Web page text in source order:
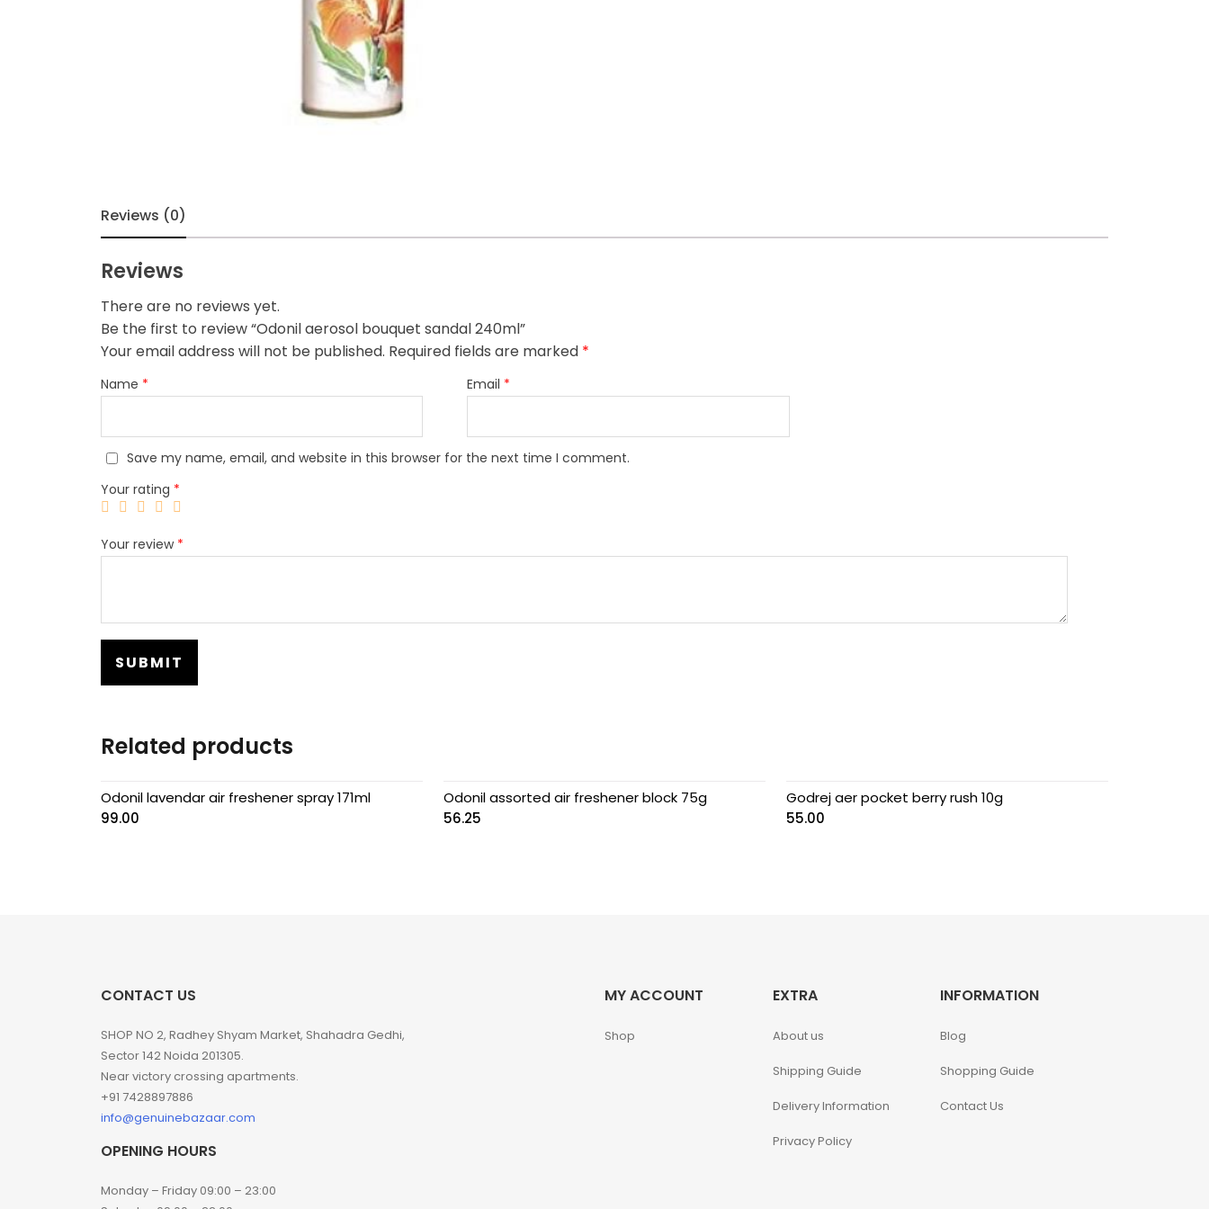
Reviews (0)
Reviews
There are no reviews yet.
Be the first to review “Odonil aerosol bouquet sandal 240ml”
Your email address will not be published. Required fields are marked *
Name * Email *
Save my name, email, and website in this browser for the next time I comment.
Your rating *
Your review *
Related products
Odonil lavendar air freshener spray 171ml
99.00
Odonil assorted air freshener block 75g
56.25
Godrej aer pocket berry rush 10g
55.00
CONTACT US
SHOP NO 2, Radhey Shyam Market, Shahadra Gedhi,
Sector 142 Noida 201305.
Near victory crossing apartments.
+91 7428897886
info@genuinebazaar.com
OPENING HOURS
Monday – Friday 09:00 – 23:00
MY ACCOUNT
Shop
EXTRA
About us
Shipping Guide
Delivery Information
Privacy Policy
INFORMATION
Blog
Shopping Guide
Contact Us